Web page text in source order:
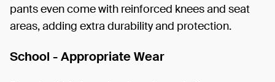
pants even come with reinforced knees and seat
areas, adding extra durability and protection.
School - Appropriate Wear